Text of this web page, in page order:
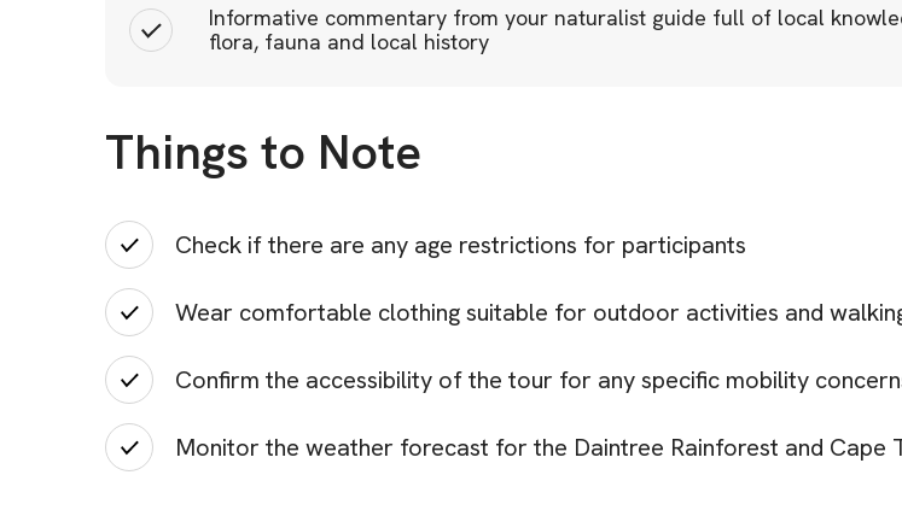
Informative commentary from your naturalist guide full of local
flora, fauna and local history
Things to Note
Check if there are any age restrictions for participants
Wear comfortable clothing suitable for outdoor activities and
Confirm the accessibility of the tour for any specific mobility
Monitor the weather forecast for the Daintree Rainforest and Cape